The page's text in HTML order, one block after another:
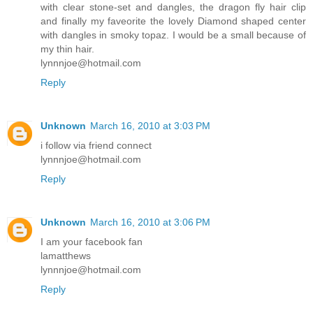
with clear stone-set and dangles, the dragon fly hair clip
and finally my faveorite the lovely Diamond shaped center
with dangles in smoky topaz. I would be a small because of
my thin hair.
lynnnjoe@hotmail.com
Reply
Unknown March 16, 2010 at 3:03 PM
i follow via friend connect
lynnnjoe@hotmail.com
Reply
Unknown March 16, 2010 at 3:06 PM
I am your facebook fan
lamatthews
lynnnjoe@hotmail.com
Reply